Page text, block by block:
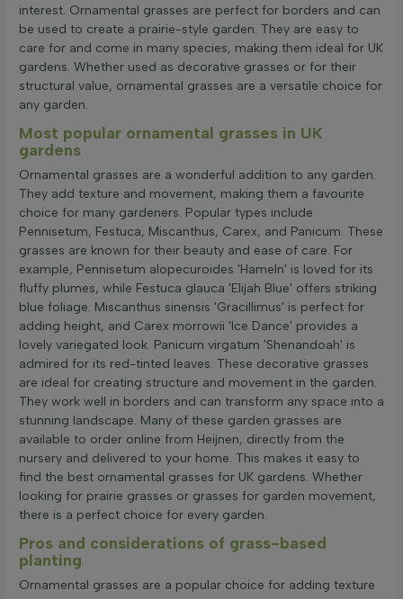
interest. Ornamental grasses are perfect for borders and can
be used to create a prairie-style garden. They are easy to
care for and come in many species, making them ideal for UK
gardens. Whether used as decorative grasses or for their
structural value, ornamental grasses are a versatile choice for
any garden.
Most popular ornamental grasses in UK
gardens
Ornamental grasses are a wonderful addition to any garden.
They add texture and movement, making them a favourite
choice for many gardeners. Popular types include
Pennisetum, Festuca, Miscanthus, Carex, and Panicum. These
grasses are known for their beauty and ease of care. For
example, Pennisetum alopecuroides 'Hameln' is loved for its
fluffy plumes, while Festuca glauca 'Elijah Blue' offers striking
blue foliage. Miscanthus sinensis 'Gracillimus' is perfect for
adding height, and Carex morrowii 'Ice Dance' provides a
lovely variegated look. Panicum virgatum 'Shenandoah' is
admired for its red-tinted leaves. These decorative grasses
are ideal for creating structure and movement in the garden.
They work well in borders and can transform any space into a
stunning landscape. Many of these garden grasses are
available to order online from Heijnen, directly from the
nursery and delivered to your home. This makes it easy to
find the best ornamental grasses for UK gardens. Whether
looking for prairie grasses or grasses for garden movement,
there is a perfect choice for every garden.
Pros and considerations of grass-based
planting
Ornamental grasses are a popular choice for adding texture